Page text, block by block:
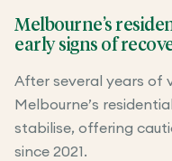
Melbourne’s
early signs of
After several years of
Melbourne’s
stabilise, offering
since 2021.